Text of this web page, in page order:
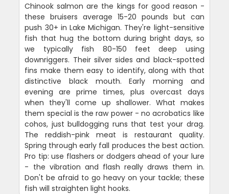
Chinook salmon are the kings for good reason -
these bruisers average 15-20 pounds but can
push 30+ in Lake Michigan. They're light-sensitive
fish that hug the bottom during bright days, so
we typically fish 80-150 feet deep using
downriggers. Their silver sides and black-spotted
fins make them easy to identify, along with that
distinctive black mouth. Early morning and
evening are prime times, plus overcast days
when they'll come up shallower. What makes
them special is the raw power - no acrobatics like
cohos, just bulldogging runs that test your drag.
The reddish-pink meat is restaurant quality.
Spring through early fall produces the best action.
Pro tip: use flashers or dodgers ahead of your lure
- the vibration and flash really draws them in.
Don't be afraid to go heavy on your tackle; these
fish will straighten light hooks.